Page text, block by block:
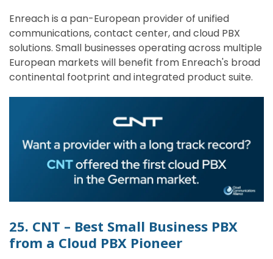
Enreach is a pan-European provider of unified
communications, contact center, and cloud PBX
solutions. Small businesses operating across multiple
European markets will benefit from Enreach's broad
continental footprint and integrated product suite.
25. CNT – Best Small Business PBX
from a Cloud PBX Pioneer